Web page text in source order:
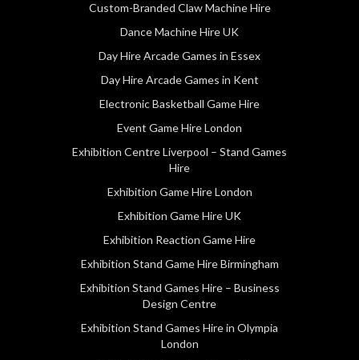
Custom-Branded Claw Machine Hire
Dance Machine Hire UK
Day Hire Arcade Games in Essex
Day Hire Arcade Games in Kent
Electronic Basketball Game Hire
Event Game Hire London
Exhibition Centre Liverpool – Stand Games
Hire
Exhibition Game Hire London
Exhibition Game Hire UK
Exhibition Reaction Game Hire
Exhibition Stand Game Hire Birmingham
Exhibition Stand Games Hire – Business
Design Centre
Exhibition Stand Games Hire in Olympia
London